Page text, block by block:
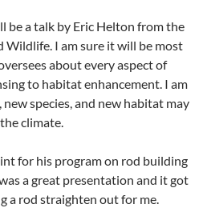
be a talk by Eric Helton from the
Wildlife. I am sure it will be most
about every aspect of
to habitat enhancement. I am
species, and new habitat may
climate.
for his program on rod building
a great presentation and it got
a rod straighten out for me.